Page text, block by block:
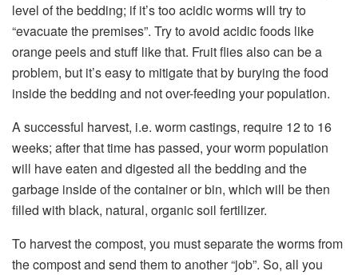
level of the bedding; if it’s too acidic worms will try to
“evacuate the premises”. Try to avoid acidic foods like
orange peels and stuff like that. Fruit flies also can be a
problem, but it’s easy to mitigate that by burying the food
inside the bedding and not over-feeding your population.
A successful harvest, i.e. worm castings, require 12 to 16
weeks; after that time has passed, your worm population
will have eaten and digested all the bedding and the
garbage inside of the container or bin, which will be then
filled with black, natural, organic soil fertilizer.
To harvest the compost, you must separate the worms from
the compost and send them to another “job”. So, all you